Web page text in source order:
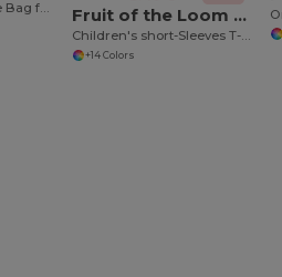
Fruit of the Loom SC1019
Children's short-Sleeves T-Shirt
+14 Colors